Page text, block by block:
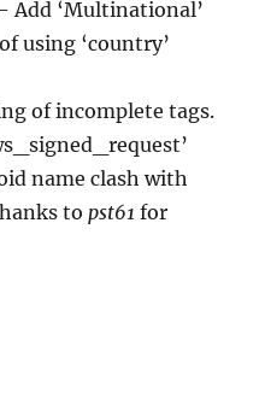
Add ‘Multinational’
using ‘country’
of incomplete tags.
name clash with
topst61 for